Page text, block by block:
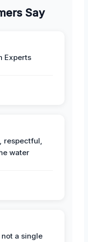
Say
Experts
respectful,
water
a single